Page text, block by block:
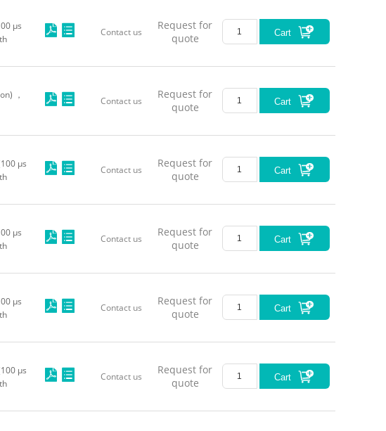
μs
Contact us
Request for
quote
Cart
，
Contact us
Request for
quote
Cart
μs
Contact us
Request for
quote
Cart
μs
Contact us
Request for
quote
Cart
μs
Contact us
Request for
quote
Cart
μs
Contact us
Request for
quote
Cart